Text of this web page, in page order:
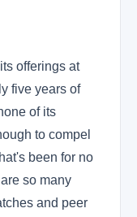
offerings at
five years of
of its
to compel
been for no
so many
and peer